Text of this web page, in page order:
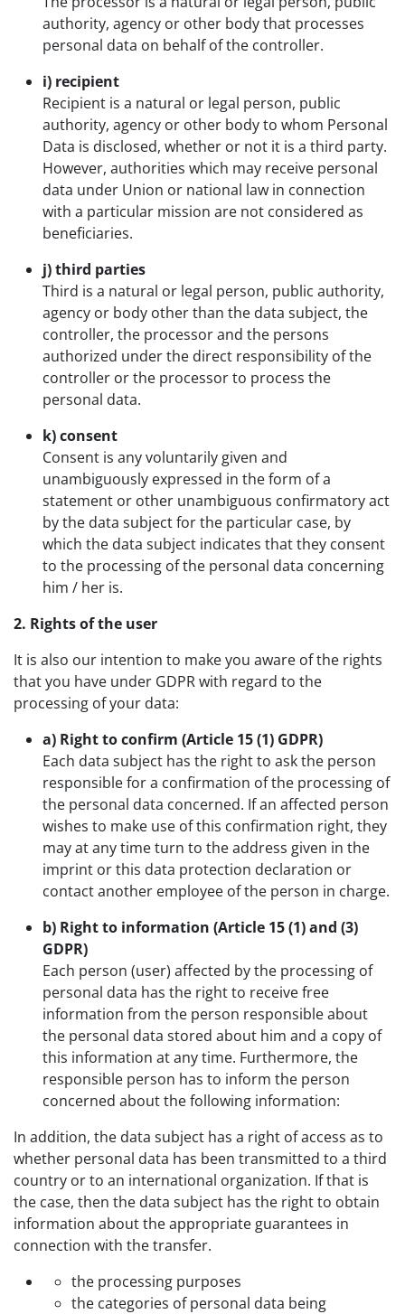
authority, agency or other body that processes
personal data on behalf of the controller.
i) recipient
Recipient is a natural or legal person, public
authority, agency or other body to whom Personal
Data is disclosed, whether or not it is a third party.
However, authorities which may receive personal
data under Union or national law in connection
with a particular mission are not considered as
beneficiaries.
j) third parties
Third is a natural or legal person, public authority,
agency or body other than the data subject, the
controller, the processor and the persons
authorized under the direct responsibility of the
controller or the processor to process the
personal data.
k) consent
Consent is any voluntarily given and
unambiguously expressed in the form of a
statement or other unambiguous confirmatory act
by the data subject for the particular case, by
which the data subject indicates that they consent
to the processing of the personal data concerning
him / her is.
2. Rights of the user
It is also our intention to make you aware of the rights
that you have under GDPR with regard to the
processing of your data:
a) Right to confirm (Article 15 (1) GDPR)
Each data subject has the right to ask the person
responsible for a confirmation of the processing of
the personal data concerned. If an affected person
wishes to make use of this confirmation right, they
may at any time turn to the address given in the
imprint or this data protection declaration or
contact another employee of the person in charge.
b) Right to information (Article 15 (1) and (3)
GDPR)
Each person (user) affected by the processing of
personal data has the right to receive free
information from the person responsible about
the personal data stored about him and a copy of
this information at any time. Furthermore, the
responsible person has to inform the person
concerned about the following information:
In addition, the data subject has a right of access as to
whether personal data has been transmitted to a third
country or to an international organization. If that is
the case, then the data subject has the right to obtain
information about the appropriate guarantees in
connection with the transfer.
the processing purposes
the categories of personal data being